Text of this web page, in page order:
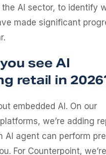
AI sector, to identify
made significant
see AI
retail in
embedded AI. On our
we’re adding
AI agent can perform
For Counterpoint, we’re